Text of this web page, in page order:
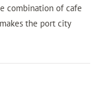
combination of cafe
the port city